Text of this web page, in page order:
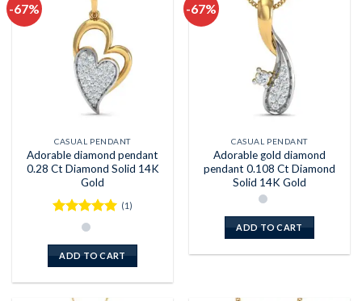
-67%
CASUAL PENDANT
Adorable diamond pendant
0.28 Ct Diamond Solid 14K
Gold
Rated5
(1)
ADD TO CART
-67%
CASUAL PENDANT
Adorable gold diamond
pendant 0.108 Ct Diamond
Solid 14K Gold
ADD TO CART